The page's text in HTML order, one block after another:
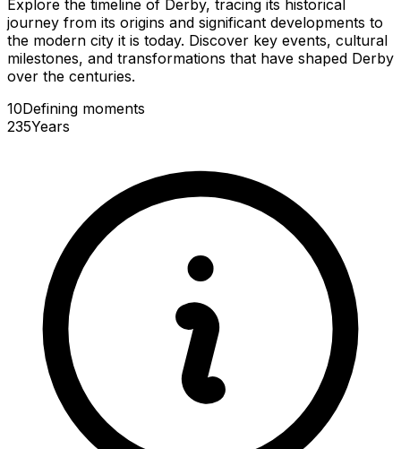
Explore the timeline of Derby, tracing its historical
journey from its origins and significant developments to
the modern city it is today. Discover key events, cultural
milestones, and transformations that have shaped Derby
over the centuries.
10Defining moments
235Years